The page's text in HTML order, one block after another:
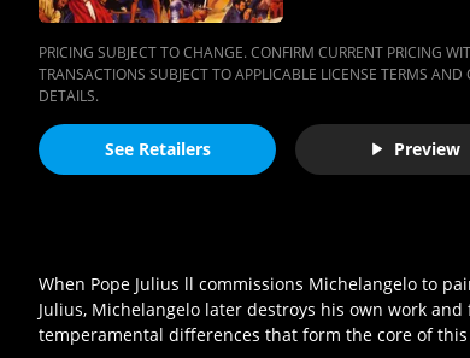
PRICING SUBJECT TO CHANGE. CONFIRM CURRENT PRICING
TRANSACTIONS SUBJECT TO APPLICABLE LICENSE TERMS AND
DETAILS.
See Retailers Preview
When Pope Julius ll commissions Michelangelo to
Julius, Michelangelo later destroys his own work
temperamental differences that form the core of this